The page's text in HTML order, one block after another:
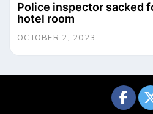
Police inspector sacked
hotel room
OCTOBER 2, 2023